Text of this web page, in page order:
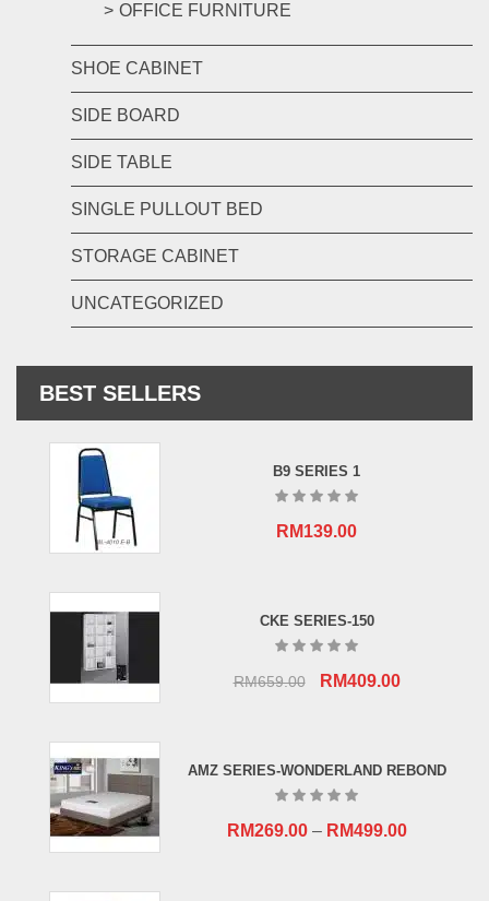
OFFICE FURNITURE
SHOE CABINET
SIDE BOARD
SIDE TABLE
SINGLE PULLOUT BED
STORAGE CABINET
UNCATEGORIZED
BEST SELLERS
B9 SERIES 1
RM139.00
CKE SERIES-150
RM659.00
Original
RM409.00Current
AMZ SERIES-WONDERLAND REBOND
RM269.00– RM499.00